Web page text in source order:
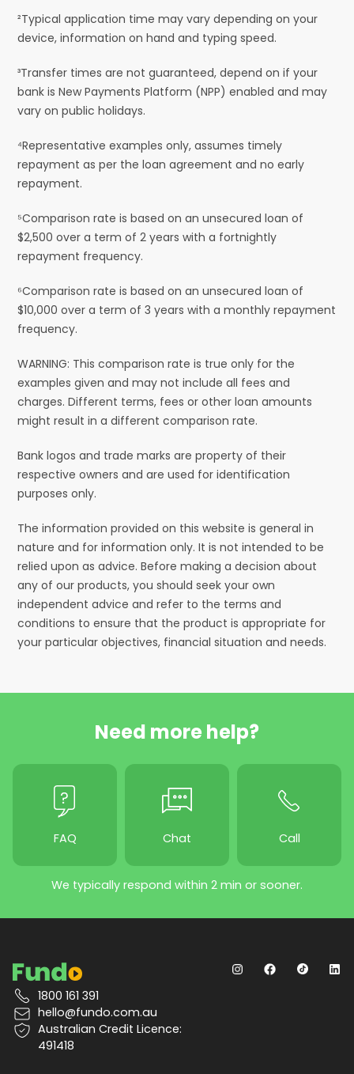
²Typical application time may vary depending on your
device, information on hand and typing speed.
³Transfer times are not guaranteed, depend on if your
bank is New Payments Platform (NPP) enabled and may
vary on public holidays.
⁴Representative examples only, assumes timely
repayment as per the loan agreement and no early
repayment.
⁵Comparison rate is based on an unsecured loan of
$2,500 over a term of 2 years with a fortnightly
repayment frequency.
⁶Comparison rate is based on an unsecured loan of
$10,000 over a term of 3 years with a monthly repayment
frequency.
WARNING: This comparison rate is true only for the
examples given and may not include all fees and
charges. Different terms, fees or other loan amounts
might result in a different comparison rate.
Bank logos and trade marks are property of their
respective owners and are used for identification
purposes only.
The information provided on this website is general in
nature and for information only. It is not intended to be
relied upon as advice. Before making a decision about
any of our products, you should seek your own
independent advice and refer to the terms and
conditions to ensure that the product is appropriate for
your particular objectives, financial situation and needs.
Need more help?
FAQ Chat Call
We typically respond within 2 min or sooner.
1800 161 391
hello@fundo.com.au
Australian Credit Licence:
491418